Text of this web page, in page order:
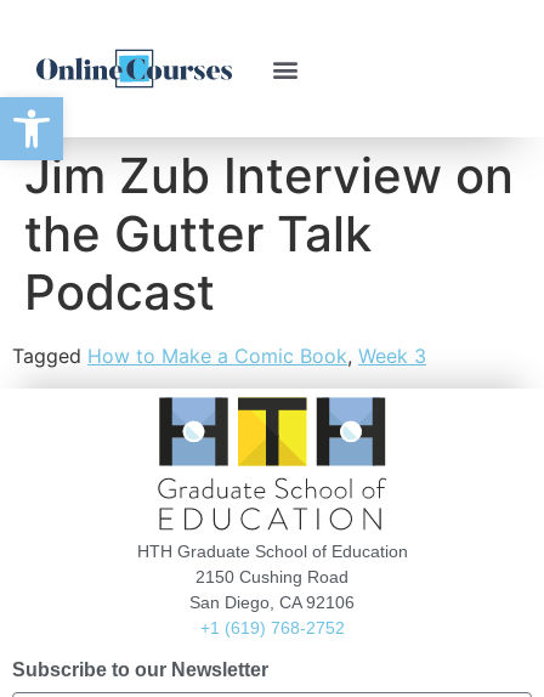
Open toolbar
Jim Zub Interview on
the Gutter Talk
Podcast
Tagged How to Make a Comic Book, Week 3
HTH Graduate School of Education
2150 Cushing Road
San Diego, CA 92106
+1 (619) 768-2752
Subscribe to our Newsletter